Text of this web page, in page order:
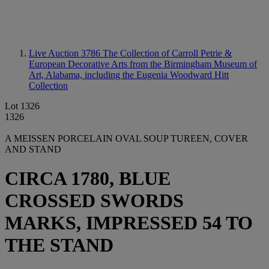
Live Auction 3786 The Collection of Carroll Petrie &
European Decorative Arts from the Birmingham Museum of
Art, Alabama, including the Eugenia Woodward Hitt
Collection
Lot 1326
1326
A MEISSEN PORCELAIN OVAL SOUP TUREEN, COVER
AND STAND
CIRCA 1780, BLUE
CROSSED SWORDS
MARKS, IMPRESSED 54 TO
THE STAND